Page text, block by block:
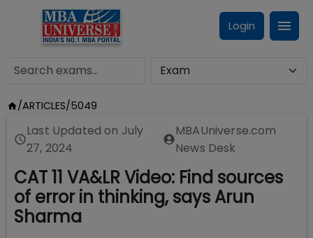
Login
/ARTICLES/5049
Last Updated on July
27, 2024
MBAUniverse.com
News Desk
CAT 11 VA&LR Video: Find sources
of error in thinking, says Arun
Sharma